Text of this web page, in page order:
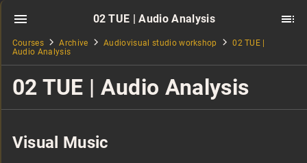
02 TUE | Audio Analysis
Courses Archive Audiovisual studio workshop
02 TUE |
Audio Analysis
02 TUE | Audio Analysis
Visual Music